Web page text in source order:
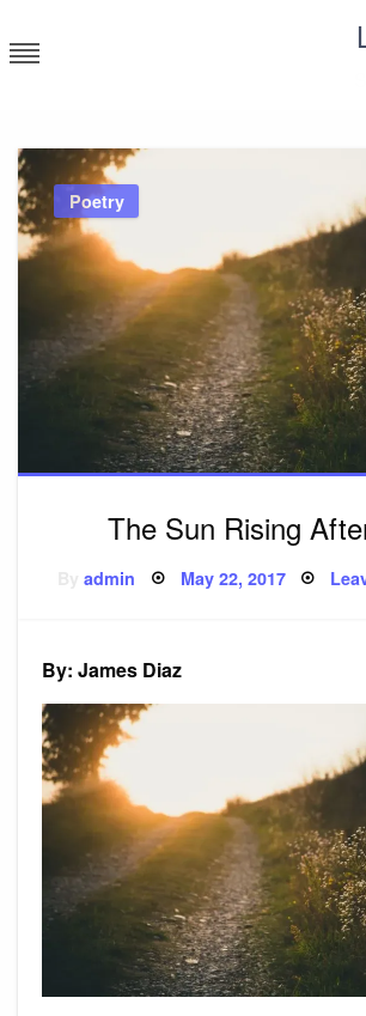
to
content
Poetry
The Sun Rising
Byadmin Posted
on
May 22, 2017
By: James Diaz